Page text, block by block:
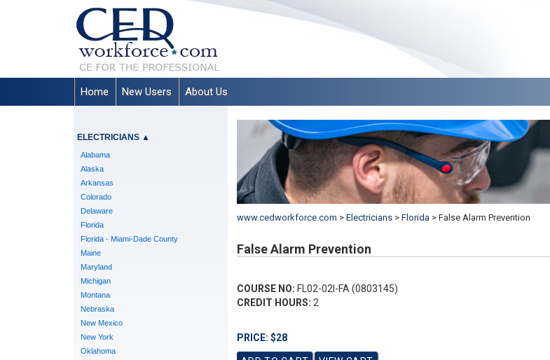
Home New Users About Us
ELECTRICIANS ▲
Alabama
Alaska
Arkansas
Colorado
Delaware
Florida
Florida - Miami-Dade County
Maine
Maryland
Michigan
Montana
Nebraska
New Mexico
New York
Oklahoma
www.cedworkforce.com > Electricians > Florida >False Alarm Prevention
False Alarm Prevention
COURSE NO: FL02-02I-FA (0803145)
CREDIT HOURS: 2
PRICE: $28